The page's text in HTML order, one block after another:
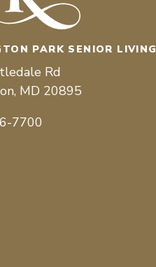
PARK SENIOR LIVING
Rd
MD 20895
7700